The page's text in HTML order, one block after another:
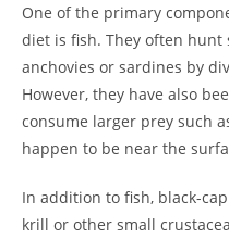
One of the primary
diet is fish. They often hunt
anchovies or sardines by
However, they have also
consume larger prey such
happen to be near the
In addition to fish, black-
krill or other small